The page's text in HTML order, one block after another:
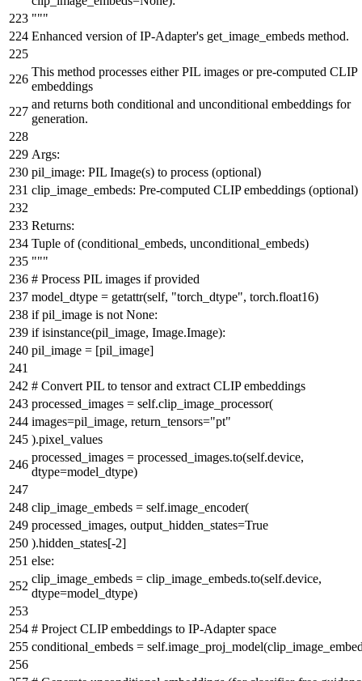
"""
Enhanced version of IP-Adapter's get_image_embeds method.
This method processes either PIL images or pre-computed CLIP
embeddings
and returns both conditional and unconditional embeddings for
generation.
Args:
pil_image: PIL Image(s) to process (optional)
clip_image_embeds: Pre-computed CLIP embeddings (optional)
Returns:
Tuple of (conditional_embeds, unconditional_embeds)
"""
# Process PIL images if provided
model_dtype = getattr(self, "torch_dtype", torch.float16)
ifpil_image is not None:
if isinstance(pil_image, Image.Image):
pil_image = [pil_image]
# Convert PIL to tensor and extract CLIP embeddings
processed_images = self.clip_image_processor(
images=pil_image, return_tensors="pt"
).pixel_values
processed_images = processed_images.to(self.device,
dtype=model_dtype)
clip_image_embeds = self.image_encoder(
processed_images, output_hidden_states=True
).hidden_states[-2]
else:
clip_image_embeds = clip_image_embeds.to(self.device,
dtype=model_dtype)
# Project CLIP embeddings to IP-Adapter space
conditional_embeds =